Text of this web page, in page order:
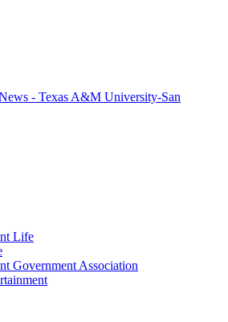
Life
Government Association